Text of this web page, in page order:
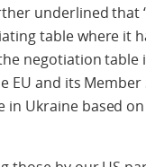
underlined that
table where it
negotiation table
EU and its
in Ukraine based